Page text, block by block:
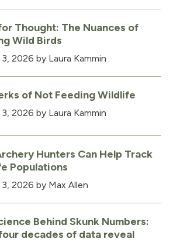
Thought: The Nuances of
Wild Birds
2026 by Laura Kammin
of Not Feeding Wildlife
2026 by Laura Kammin
Hunters Can Help Track
Populations
2026 by Max Allen
Behind Skunk Numbers:
decades of data reveal